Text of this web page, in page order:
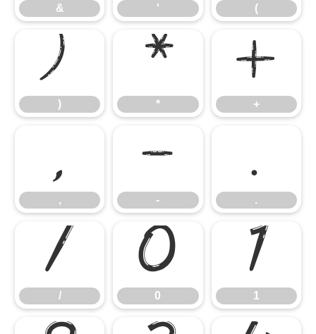
& ' (
)
)
*
*
+
+
,
,
-
-
.
.
/
/
0
0
1
1